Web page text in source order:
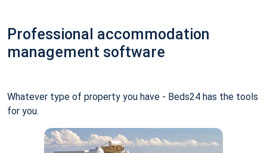
Professional accommodation
management software
Whatever type of property you have - Beds24 has the tools
for you.